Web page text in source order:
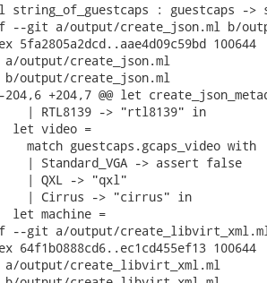
string_of_guestcaps : guestcaps ->
--git a/output/create_json.ml b/
5fa2805a2dcd..aae4d09c59bd 100644
output/create_json.ml
b/output/create_json.ml
-204,6 +204,7 @@ let
| RTL8139 -> "rtl8139" in
let video =
match guestcaps.gcaps_video with
| Standard_VGA -> assert false
| QXL -> "qxl"
| Cirrus -> "cirrus" in
let machine =
--git a/output/
64f1b0888cd6..ec1cd455ef13 100644
output/create_libvirt_xml.ml